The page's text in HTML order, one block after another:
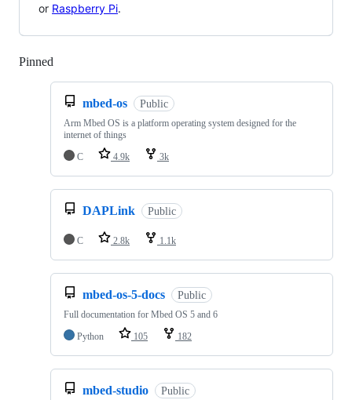
or Raspberry Pi.
Pinned
mbed-os Public
Arm Mbed OS is a platform operating system designed for the
internet of things
C
4.9k 3k
DAPLink Public
C 2.8k 1.1k
mbed-os-5-docs Public
Full documentation for Mbed OS 5 and 6
Python
105 182
mbed-studio Public